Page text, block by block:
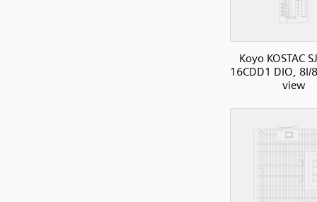
Koyo KOSTAC
16CDD1 DIO,
view